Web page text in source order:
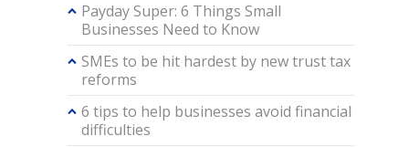
Payday Super: 6 Things Small
Businesses Need to Know
SMEs to be hit hardest by new trust tax
reforms
6 tips to help businesses avoid financial
difficulties